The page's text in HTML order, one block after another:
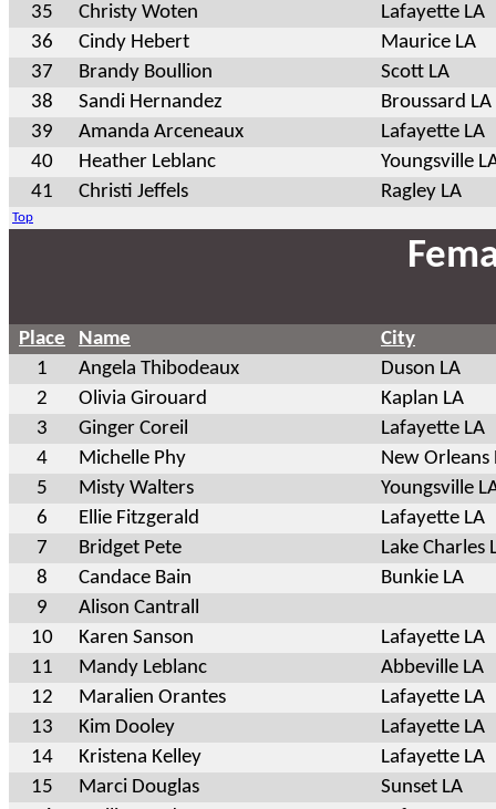
35
Christy Woten
Lafayette LA
36
Cindy Hebert
Maurice LA
37
Brandy Boullion
Scott LA
38
Sandi Hernandez
Broussard LA
39
Amanda Arceneaux
Lafayette LA
40
Heather Leblanc
Youngsville
41
Christi Jeffels Ragley LA
Top
Place Name
City
1
Angela Thibodeaux
Duson LA
2
Olivia Girouard
Kaplan LA
3
Ginger Coreil
Lafayette LA
4
Michelle Phy
New Orleans
5
Misty Walters
Youngsville
6
Ellie Fitzgerald
Lafayette LA
7
Bridget Pete
Lake Charles
8
Candace Bain
Bunkie LA
9
Alison Cantrall
10
Karen Sanson
Lafayette LA
11
Mandy Leblanc
Abbeville LA
12
Maralien Orantes
Lafayette LA
13
Kim Dooley
Lafayette LA
14
Kristena Kelley
Lafayette LA
15
Marci Douglas
Sunset LA